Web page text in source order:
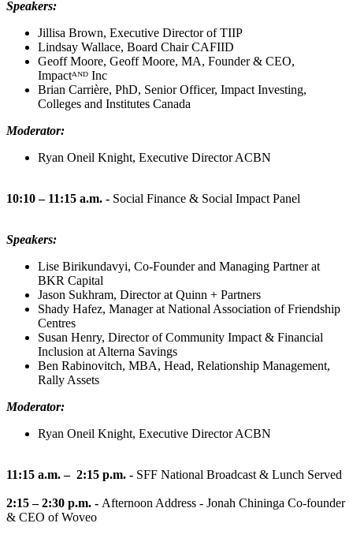
Speakers:
Jillisa Brown, Executive Director of TIIP
Lindsay Wallace, Board Chair CAFIID
Geoff Moore, Geoff Moore, MA, Founder & CEO,
Impactᴬᴺᴰ Inc
Brian Carrière, PhD, Senior Officer, Impact Investing,
Colleges and Institutes Canada
Moderator:
Ryan Oneil Knight, Executive Director ACBN
10:10 – 11:15 a.m. - Social Finance & Social Impact Panel
Speakers:
Lise Birikundavyi, Co-Founder and Managing Partner at
BKR Capital
Jason Sukhram, Director at Quinn + Partners
Shady Hafez, Manager at National Association of Friendship
Centres
Susan Henry, Director of Community Impact & Financial
Inclusion at Alterna Savings
Ben Rabinovitch, MBA, Head, Relationship Management,
Rally Assets
Moderator:
Ryan Oneil Knight, Executive Director ACBN
11:15 a.m. – 2:15 p.m. - SFF National Broadcast & Lunch Served
2:15 – 2:30 p.m. - Afternoon Address - Jonah Chininga Co-founder
& CEO of Woveo